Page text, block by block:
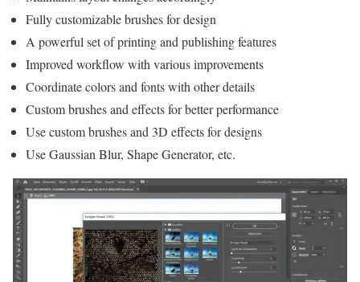
Fully customizable brushes for design
A powerful set of printing and publishing features
Improved workflow with various improvements
Coordinate colors and fonts with other details
Custom brushes and effects for better performance
Use custom brushes and 3D effects for designs
Use Gaussian Blur, Shape Generator, etc.